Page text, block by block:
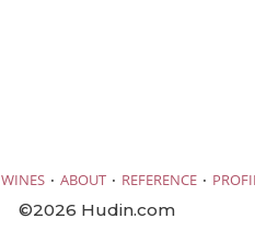
WINES · ABOUT · REFERENCE ·
©2026 Hudin.com